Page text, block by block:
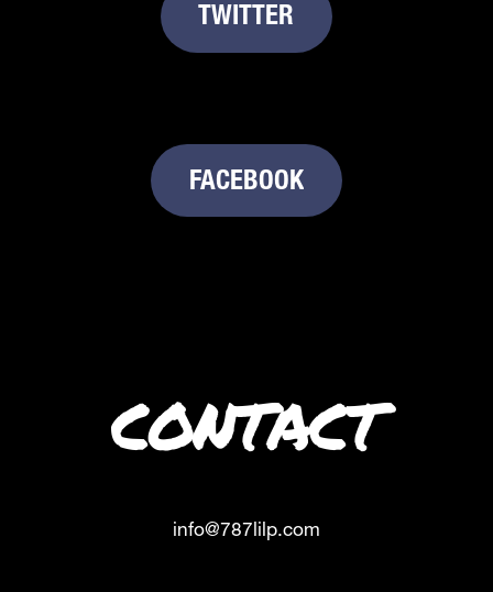
TWITTER
FACEBOOK
CONTACT
info@787lilp.com